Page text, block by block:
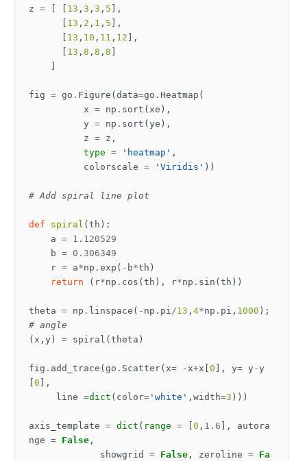
z = 13 , 3 , 3 , 5 ],
13 , 2 , 1 , 5 ],
13 , 10 , 11 , 12 ],
13 , 8 , 8 , 8
fig = go . Figure ( data=go . Heatmap (
x = np . sort ( xe ),
y = np . sort ( ye ),
z = z ,
type = 'heatmap' ,
colorscale = 'Viridis' ))
# Add spiral line plot
def spiral ( th ):
a = 1.120529
b = 0.306349
r = a*np . exp ( - b*th )
return
( r*np . cos ( th ), r*np . sin ( th ))
theta = np . linspace ( - np . pi/13 , 4*np . pi , 1000 );
# angle
( x , y ) = spiral ( theta )
fig . add_trace ( go . Scatter( x= -x+x 0 ], y= y-y
0 ],
line =dict ( color= 'white' , width=3 )))
axis_template = dict ( range = 0 , 1.6 ],
autora
nge = False ,
showgrid
= False , zeroline = Fa